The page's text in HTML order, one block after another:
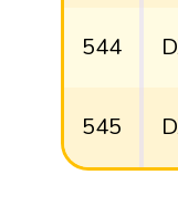
544
545